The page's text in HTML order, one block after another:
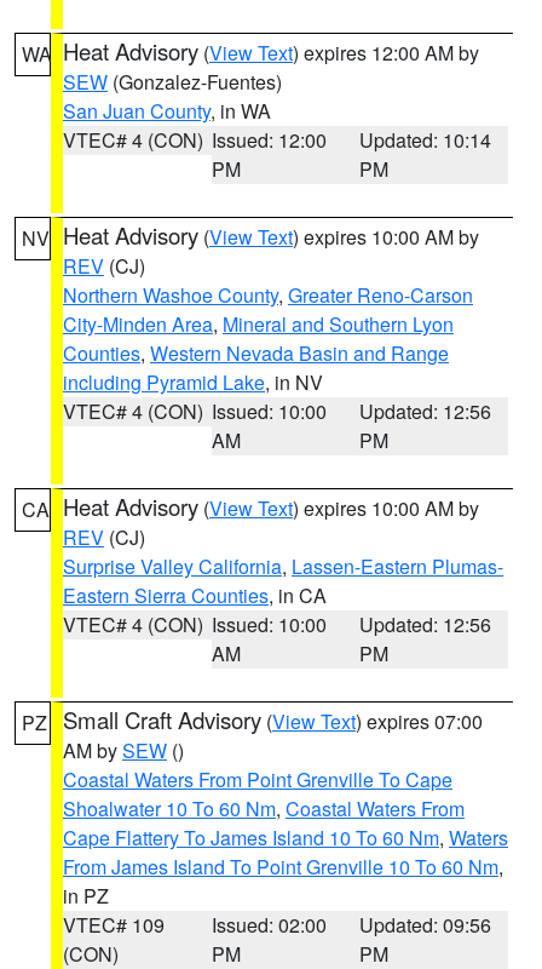
WA Heat Advisory (View Text) expires 12:00 AM by
SEW (Gonzalez-Fuentes)
San Juan County, in WA
VTEC# 4 (CON) Issued: 12:00
PM
Updated: 10:14
PM
NV Heat Advisory (View Text) expires 10:00 AM by
REV (CJ)
Northern Washoe County, Greater Reno-Carson
City-Minden Area, Mineral and Southern Lyon
Counties, Western Nevada Basin and Range
including Pyramid Lake, in NV
VTEC# 4 (CON) Issued: 10:00
AM
Updated: 12:56
PM
CA Heat Advisory (View Text) expires 10:00 AM by
REV (CJ)
Surprise Valley California, Lassen-Eastern Plumas-
Eastern Sierra Counties, in CA
VTEC# 4 (CON) Issued: 10:00
AM
Updated: 12:56
PM
PZ Small Craft Advisory (View Text) expires 07:00
AM bySEW ()
Coastal Waters From Point Grenville To Cape
Shoalwater 10 To 60 Nm, Coastal Waters From
Cape Flattery To James Island 10 To 60 Nm, Waters
From James Island To Point Grenville 10 To 60 Nm,
in PZ
VTEC# 109
(CON)
Issued: 02:00
PM
Updated: 09:56
PM